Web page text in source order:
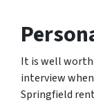
It is well
interview
Springfield